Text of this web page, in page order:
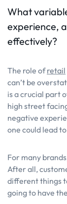
What
experience,
effectively?
The role ofretail
can’t be
is a crucial part
high street
negative
one could lead
For many
After all,
different things
going to have